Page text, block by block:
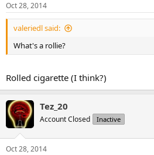
Oct 28, 2014
valeriedl said:
What's a rollie?
Rolled cigarette (I think?)
Tez_20
Account Closed Inactive
Oct 28, 2014